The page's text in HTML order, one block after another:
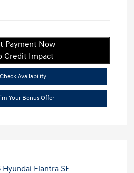
Payment Now
Credit Impact
Check Availability
Your Bonus Offer